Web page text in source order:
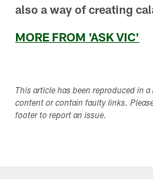
also a way of creating
MORE FROM 'ASK VIC'
This article has been reproduced in
content or contain faulty links.
footer to report an issue.